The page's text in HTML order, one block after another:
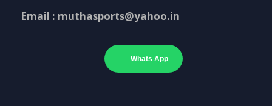
Email : muthasports@yahoo.in
Whats App